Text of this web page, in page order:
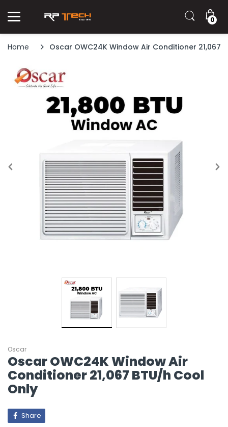
0
Home Oscar OWC24K Window Air Conditioner 21,067
Oscar
Oscar OWC24K Window Air
Conditioner 21,067 BTU/h Cool
Only
Share